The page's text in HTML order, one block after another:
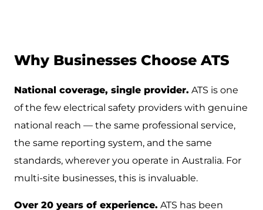
Why Businesses Choose ATS
National coverage, single provider. ATS is one
of the few electrical safety providers with genuine
national reach — the same professional service,
the same reporting system, and the same
standards, wherever you operate in Australia. For
multi-site businesses, this is invaluable.
Over 20 years of experience. ATS has been